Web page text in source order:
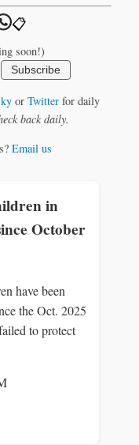
📋
soon!)
Subscribe
or Twitterfor daily
back daily.
Email us
in
October
have been
the Oct. 2025
to protect